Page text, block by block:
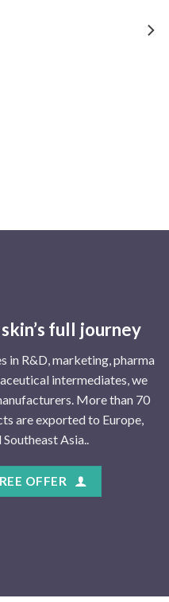
full journey
in R&D, marketing, pharma
intermediates, we
More than 70
are exported to Europe,
Asia..
OFFER